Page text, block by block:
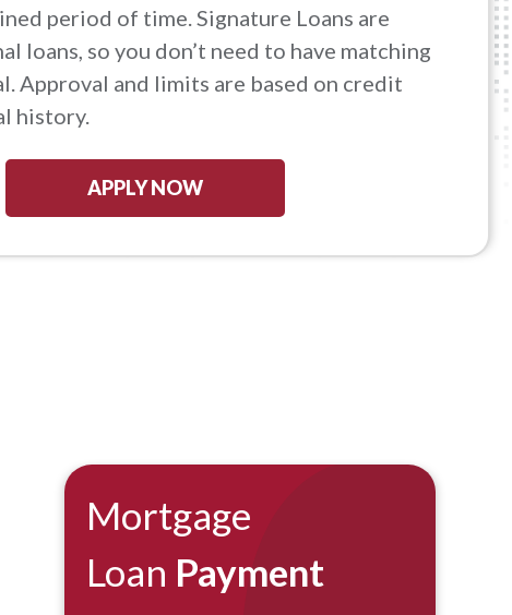
period of time. Signature Loans are
loans, so you don’t need to have matching
Approval and limits are based on credit
history.
APPLY NOW
Mortgage
Loan Payment